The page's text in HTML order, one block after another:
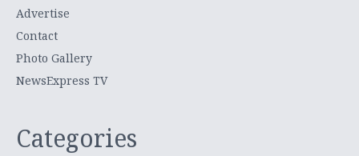
Advertise
Contact
Photo Gallery
NewsExpress TV
Categories